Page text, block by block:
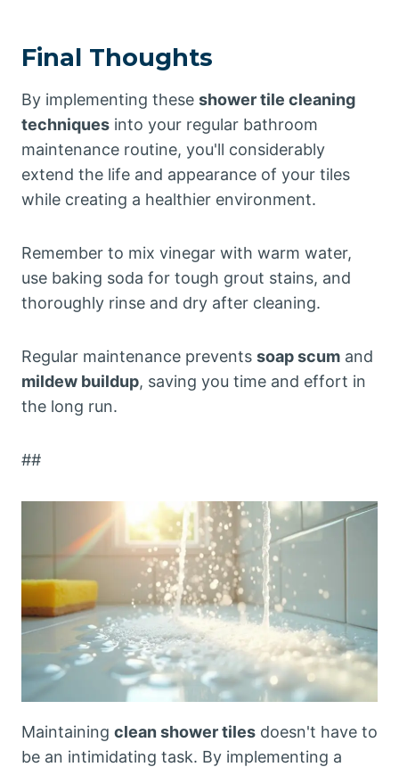
Final Thoughts
By implementing these shower tile cleaning
techniques into your regular bathroom
maintenance routine, you'll considerably
extend the life and appearance of your tiles
while creating a healthier environment.
Remember to mix vinegar with warm water,
use baking soda for tough grout stains, and
thoroughly rinse and dry after cleaning.
Regular maintenance prevents soap scum and
mildew buildup, saving you time and effort in
the long run.
##
Maintaining clean shower tiles doesn't have to
be an intimidating task. By implementing a